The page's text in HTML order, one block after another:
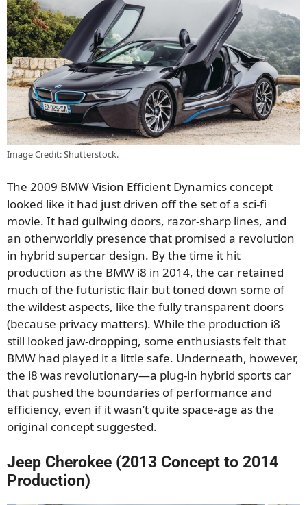
Image Credit: Shutterstock.
The 2009 BMW Vision Efficient Dynamics concept
looked like it had just driven off the set of a sci-fi
movie. It had gullwing doors, razor-sharp lines, and
an otherworldly presence that promised a revolution
in hybrid supercar design. By the time it hit
production as the BMW i8 in 2014, the car retained
much of the futuristic flair but toned down some of
the wildest aspects, like the fully transparent doors
(because privacy matters). While the production i8
still looked jaw-dropping, some enthusiasts felt that
BMW had played it a little safe. Underneath, however,
the i8 was revolutionary—a plug-in hybrid sports car
that pushed the boundaries of performance and
efficiency, even if it wasn’t quite space-age as the
original concept suggested.
Jeep Cherokee (2013 Concept to 2014
Production)